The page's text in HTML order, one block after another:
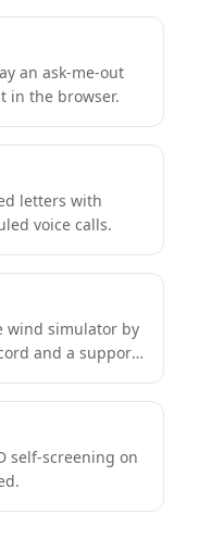
an ask-me-out
in the browser.
letters with
voice calls.
wind simulator by
and a support
self-screening on